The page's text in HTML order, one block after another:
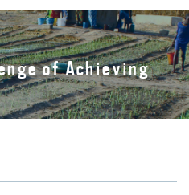
of Achieving